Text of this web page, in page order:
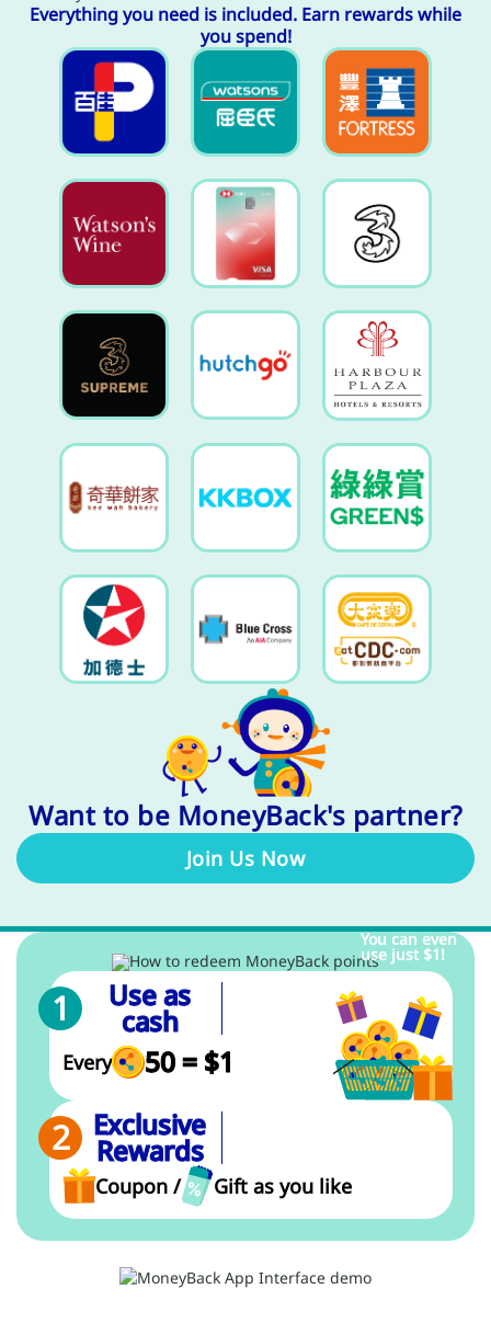
Everything you need is included. Earn rewards while
you spend!
Want to be MoneyBack's partner?
Join Us Now
You can even
use just $1!
Use as
cash
Every
50 = $1
Exclusive
Rewards
Coupon / Gift as you like